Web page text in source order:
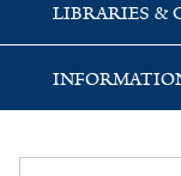
LIBRARIES &